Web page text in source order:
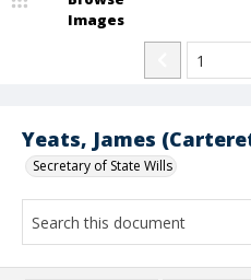
Yeats, James
Secretary of State Wills
Images